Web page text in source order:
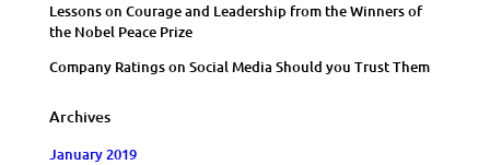
Lessons on Courage and Leadership from the Winners of
the Nobel Peace Prize
Company Ratings on Social Media Should you Trust Them
Archives
January 2019